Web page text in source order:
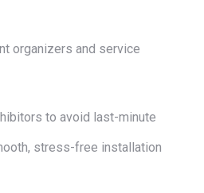
organizers and service
to avoid last-minute
stress-free installation